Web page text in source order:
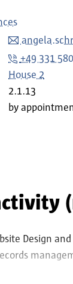
+49 331
House 2
2.1.13
by
Design